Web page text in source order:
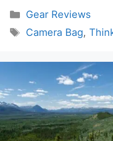
Categories
Gear Reviews
Tags
Camera Bag,